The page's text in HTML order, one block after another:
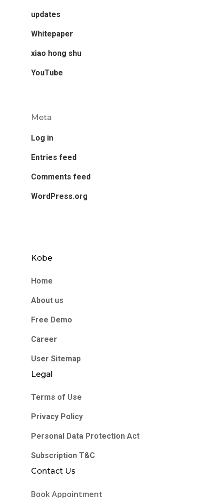
updates
Whitepaper
xiao hong shu
YouTube
Meta
Log in
Entries feed
Comments feed
WordPress.org
Kobe
Home
About us
Free Demo
Career
User Sitemap
Legal
Terms of Use
Privacy Policy
Personal Data Protection Act
Subscription T&C
Contact Us
Book Appointment